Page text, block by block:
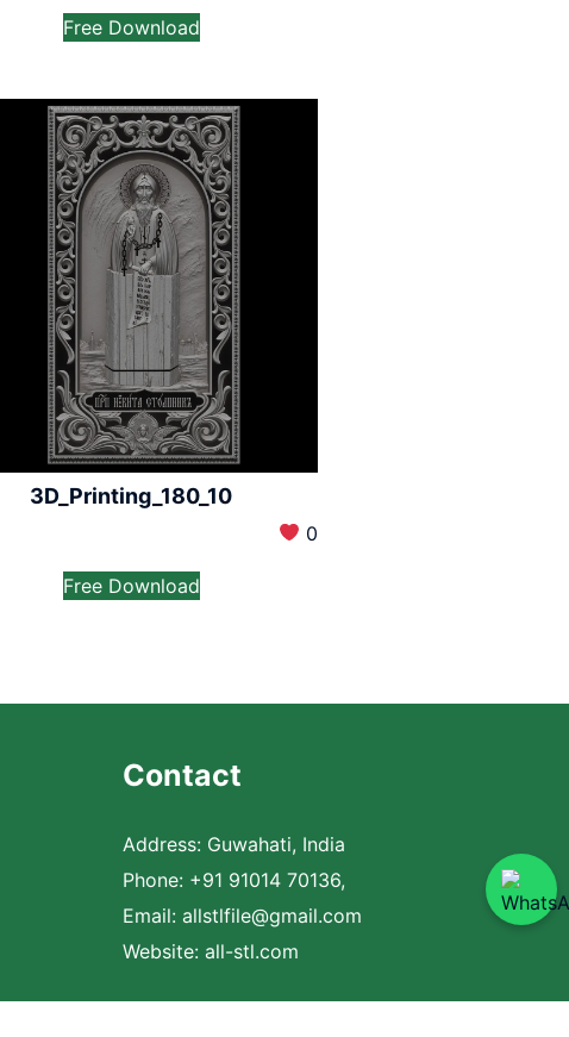
Free Download
3D_Printing_180_10
0
Free Download
Contact
Address: Guwahati, India
Phone: +91 91014 70136,
Email: allstlfile@gmail.com
Website: all-stl.com